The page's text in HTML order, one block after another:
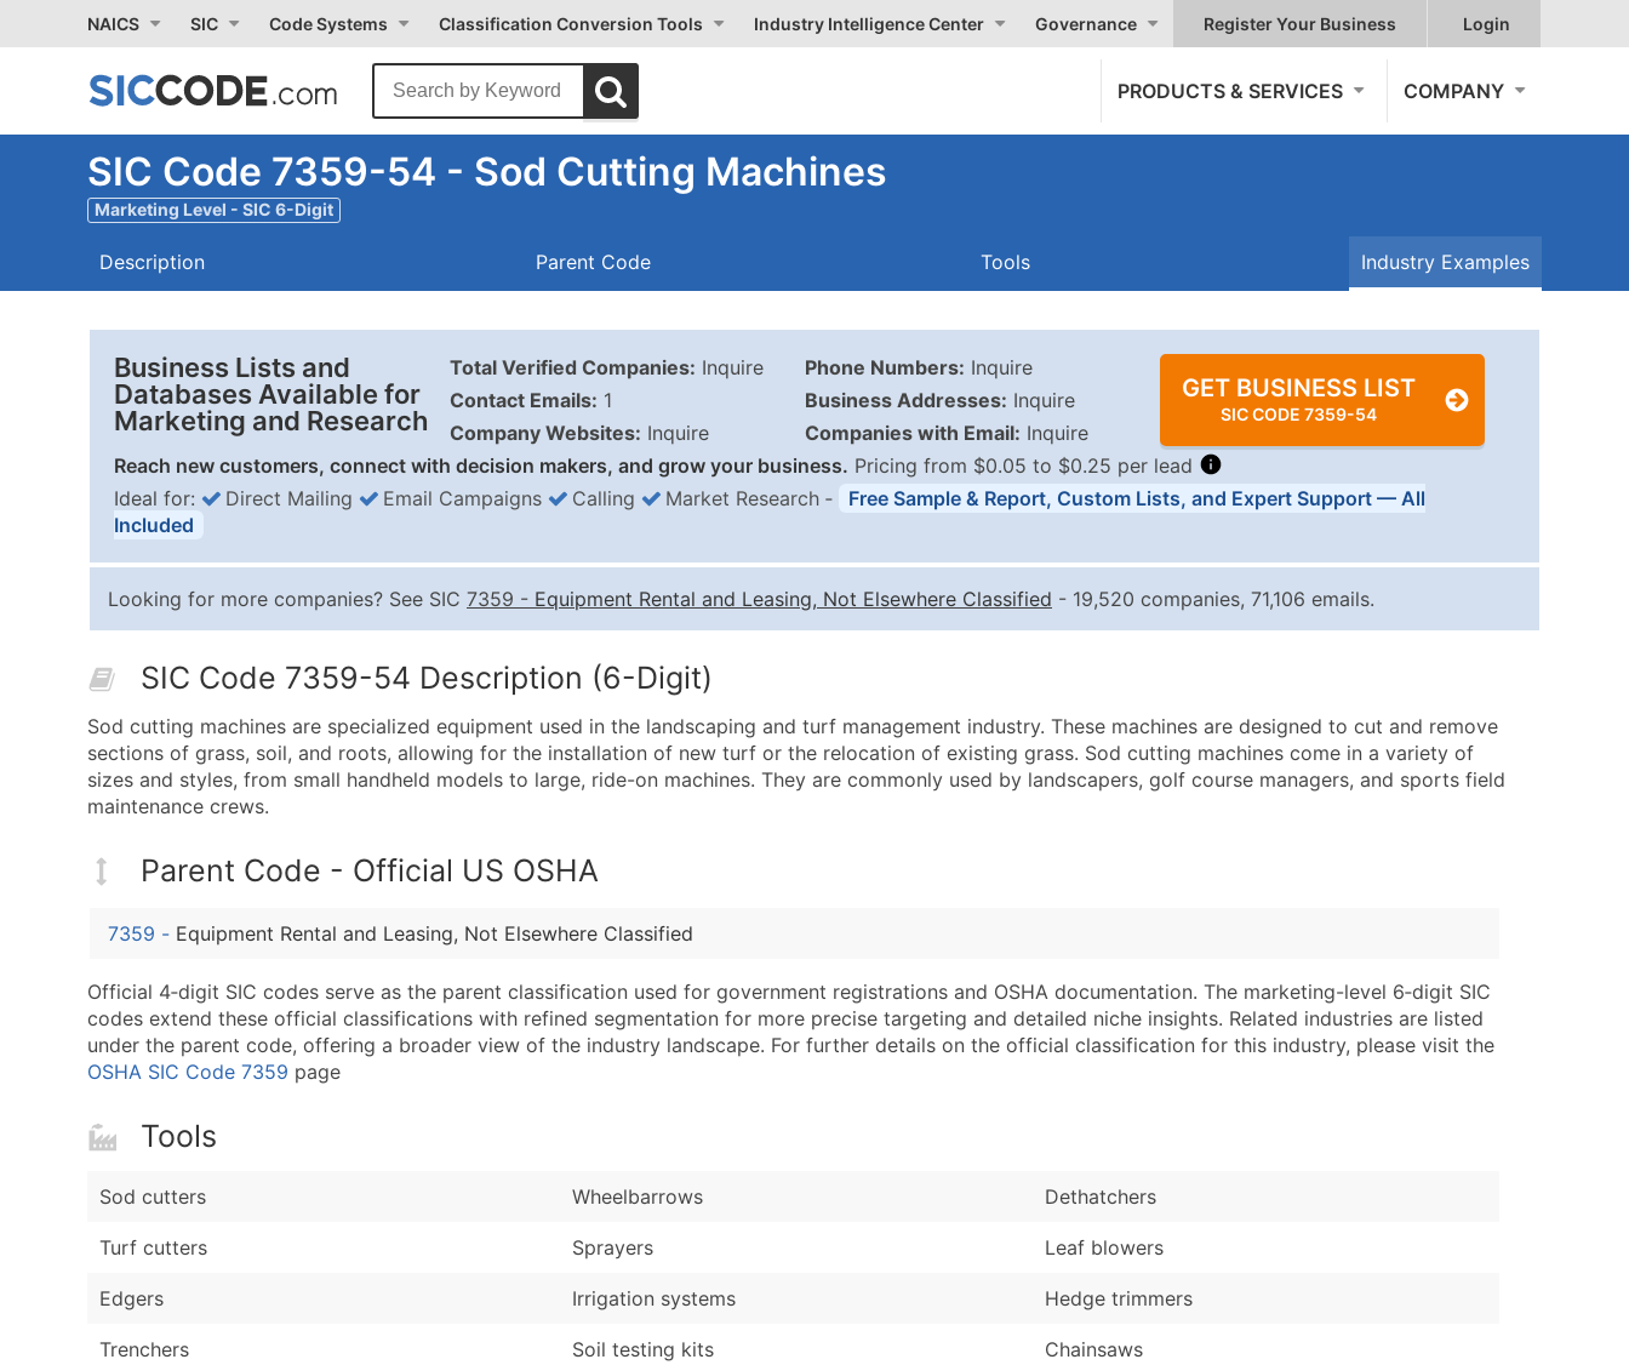
NAICS SIC Code Systems Classification Conversion Tools Industry Intelligence Center Governance Register Your Business Login
PRODUCTS & SERVICES COMPANY
SIC Code 7359-54 - Sod Cutting Machines
Marketing Level - SIC 6-Digit
Description Parent Code Tools Industry Examples
Business Lists and
Databases Available for
Marketing and Research
Total Verified Companies: Inquire
Contact Emails: 1
Company Websites: Inquire
Phone Numbers: Inquire
Business Addresses: Inquire
Companies with Email: Inquire
GET BUSINESS LIST
SIC CODE 7359-54
Reach new customers, connect with decision makers, and grow your business. Pricing from $0.05 to $0.25 per lead
Quantity of Records Price Per Record Estimated Total (Max in Tier)
0 - 1,000
$0.25
Up to $250
10,001 - 25,000
$0.12
Up to $3,000
25,001 - 50,000
$0.09
Up to $4,500
Full Business & Mailing Address
Business Phone Number
Industry Codes (Primary and Secondary SIC & NAICS Codes)
Modeled Credit Rating
Public / Private Status
Latitude / Longitude
Enhance your list or opt for a complete 100% verified email list – all for just $0.10
Ideal for: Direct Mailing Email Campaigns Calling Market Research ‐
Free Sample & Report, Custom Lists, and Expert Support — All
Included
Looking for more companies? See SIC 7359 - Equipment Rental and Leasing, Not Elsewhere Classified - 19,520 companies, 71,106 emails.
SIC Code 7359-54 Description (6-Digit)
Sod cutting machines are specialized equipment used in the landscaping and turf management industry. These machines are designed to cut and remove
sections of grass, soil, and roots, allowing for the installation of new turf or the relocation of existing grass. Sod cutting machines come in a variety of
sizes and styles, from small handheld models to large, ride-on machines. They are commonly used by landscapers, golf course managers, and sports field
maintenance crews.
Parent Code - Official US OSHA
7359 - Equipment Rental and Leasing, Not Elsewhere Classified
Official 4‑digit SIC codes serve as the parent classification used for government registrations and OSHA documentation. The marketing-level 6‑digit SIC
codes extend these official classifications with refined segmentation for more precise targeting and detailed niche insights. Related industries are listed
under the parent code, offering a broader view of the industry landscape. For further details on the official classification for this industry, please visit the
OSHA SIC Code 7359 page
Tools
Sod cutters
Turf cutters
Edgers
Trenchers
Wheelbarrows
Sprayers
Irrigation systems
Soil testing kits
Dethatchers
Leaf blowers
Hedge trimmers
Chainsaws